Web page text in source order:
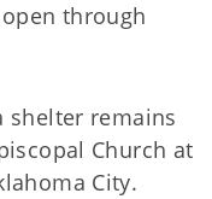
through
shelter remains
Church at
City.